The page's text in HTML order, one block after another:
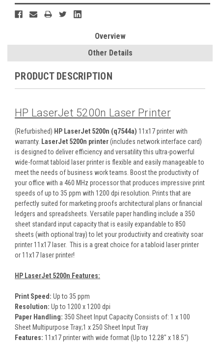
Overview
Other Details
PRODUCT DESCRIPTION
HP LaserJet 5200n Laser Printer
(Refurbished) HP LaserJet 5200n (q7544a) 11x17 printer with
warranty. LaserJet 5200n printer(includes network interface card)
is designed to deliver efficiency and versatility this ultra-powerful
wide-format tabloid laser printer is flexible and easily manageable to
meet the needs of business work teams. Boost the productivity of
your office with a 460 MHz processor that produces impressive print
speeds of up to 35 ppm with 1200 dpi resolution. Prints that are
perfectly suited for marketing proofs architectural plans or financial
ledgers and spreadsheets. Versatile paper handling include a 350
sheet standard input capacity that is easily expandable to 850
sheets (with optional tray) to let your productivity and creativity soar
printer 11x17 laser. This is a great choice for a tabloid laser printer
or 11x17 laser printer!
HP LaserJet 5200n Features:
Print Speed: Up to 35 ppm
Resolution: Up to 1200 x 1200 dpi
Paper Handling: 350 Sheet Input Capacity Consists of: 1 x 100
Sheet Multipurpose Tray;1 x 250 Sheet Input Tray
Features: 11x17 printer with wide format (Up to 12.28" x 18.5")